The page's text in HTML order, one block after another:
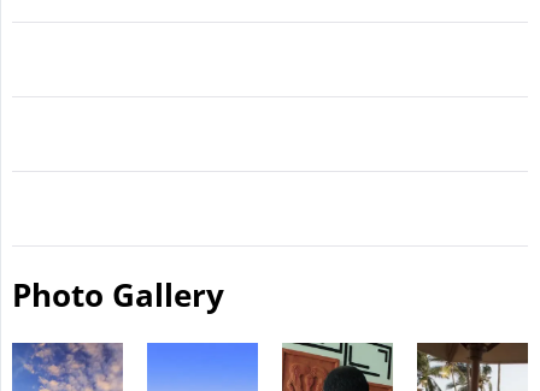
Photo Gallery